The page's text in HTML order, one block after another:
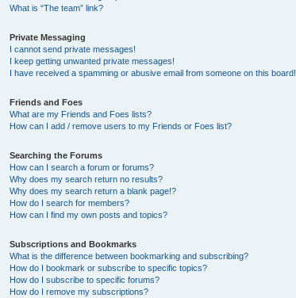
What is “The team” link?
Private Messaging
I cannot send private messages!
I keep getting unwanted private messages!
I have received a spamming or abusive email from someone on this board!
Friends and Foes
What are my Friends and Foes lists?
How can I add / remove users to my Friends or Foes list?
Searching the Forums
How can I search a forum or forums?
Why does my search return no results?
Why does my search return a blank page!?
How do I search for members?
How can I find my own posts and topics?
Subscriptions and Bookmarks
What is the difference between bookmarking and subscribing?
How do I bookmark or subscribe to specific topics?
How do I subscribe to specific forums?
How do I remove my subscriptions?